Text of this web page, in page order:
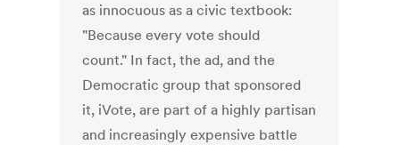
as innocuous as a civic textbook:
"Because every vote should
count." In fact, the ad, and the
Democratic group that sponsored
it, iVote, are part of a highly partisan
and increasingly expensive battle